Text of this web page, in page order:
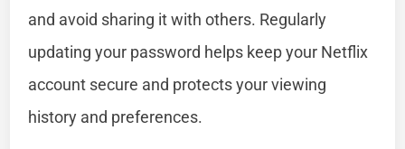
and avoid sharing it with others. Regularly
updating your password helps keep your Netflix
account secure and protects your viewing
history and preferences.